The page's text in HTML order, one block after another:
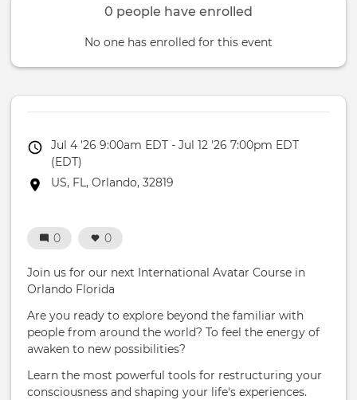
0 people have enrolled
No one has enrolled for this event
Event
date
Jul 4 '26 9:00am EDT - Jul 12 '26 7:00pm EDT
(EDT)
Event
US, FL, Orlando, 32819
0 0
Join us for our next International Avatar Course in
Orlando Florida
Are you ready to explore beyond the familiar with
people from around the world? To feel the energy of
awaken to new possibilities?
Learn the most powerful tools for restructuring your
consciousness and shaping your life's experiences.